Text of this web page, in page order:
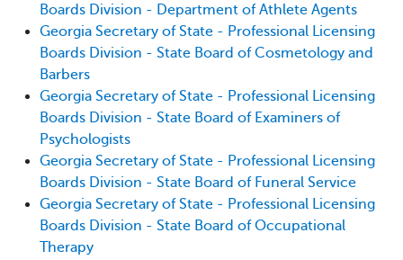
Boards Division - Department of Athlete Agents
Georgia Secretary of State - Professional Licensing
Boards Division - State Board of Cosmetology and
Barbers
Georgia Secretary of State - Professional Licensing
Boards Division - State Board of Examiners of
Psychologists
Georgia Secretary of State - Professional Licensing
Boards Division - State Board of Funeral Service
Georgia Secretary of State - Professional Licensing
Boards Division - State Board of Occupational
Therapy